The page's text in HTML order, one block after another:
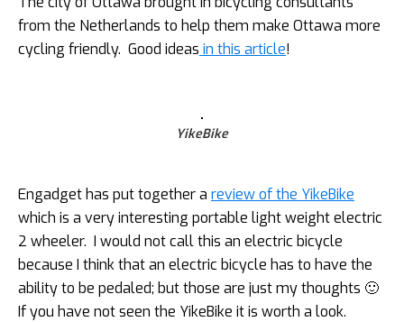
from the Netherlands to help them make Ottawa more
cycling friendly. Good ideas in this article!
YikeBike
Engadget has put together a review of the YikeBike
which is a very interesting portable light weight electric
2 wheeler. I would not call this an electric bicycle
because I think that an electric bicycle has to have the
ability to be pedaled; but those are just my thoughts 🙂
If you have not seen the YikeBike it is worth a look.